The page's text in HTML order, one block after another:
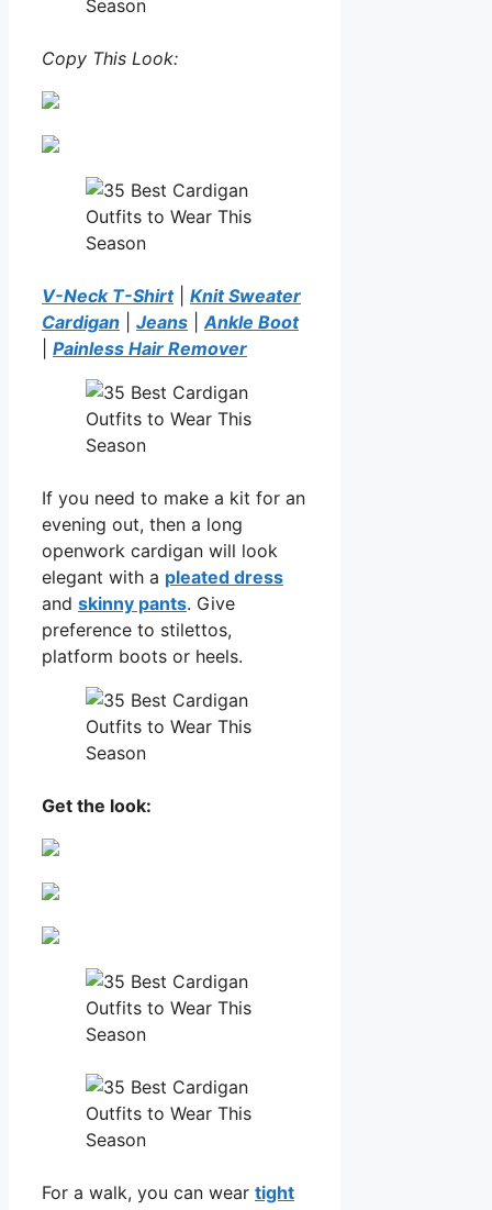
Copy This Look:
V-Neck T-Shirt| Knit Sweater
Cardigan
Jeans |Ankle Boot
Painless Hair Remover
If you need to make a kit for an
evening out, then a long
openwork cardigan will look
elegant with a pleated dress
and skinny pants. Give
preference to stilettos,
platform boots or heels.
Get the look:
For a walk, you can wear tight